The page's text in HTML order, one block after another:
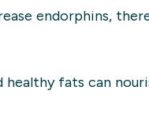
endorphins,
healthy fats can